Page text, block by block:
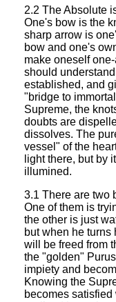
2.2 The Absolute
One's bow is the
sharp arrow is
bow and one's
make oneself
should
established, and
"bridge to
Supreme, the
doubts are
dissolves. The
vessel" of the
light there, but by
illumined.
3.1 There are two
One of them is
the other is just
but when he turns
will be freed from
the "golden"
impiety and
Knowing the
becomes